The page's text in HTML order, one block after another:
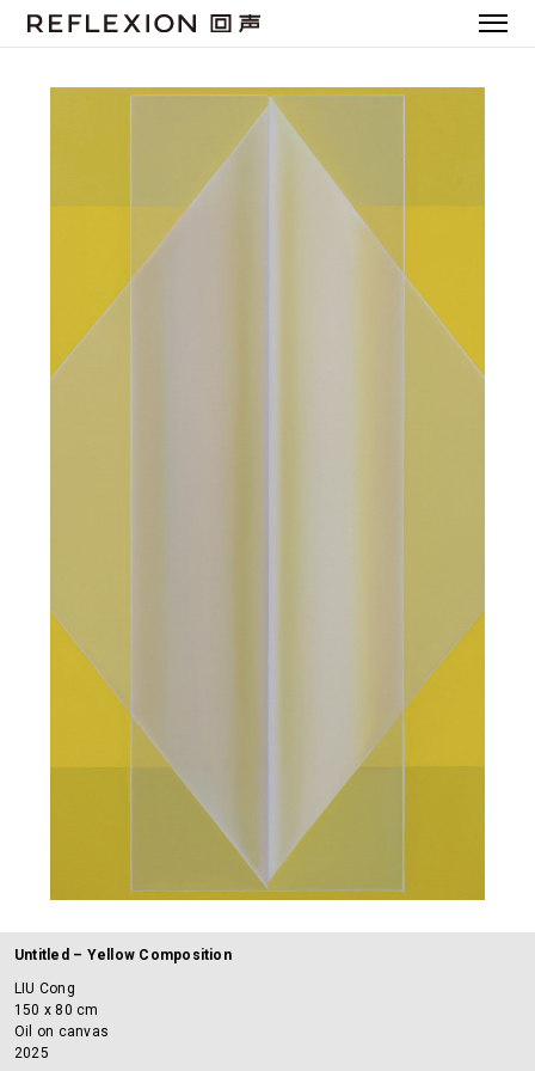
Untitled – Yellow Composition
LIU Cong
150 x 80 cm
Oil on canvas
2025